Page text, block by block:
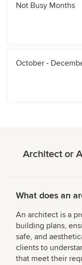
Not Busy Months
October -
Architect or
What does an
An architect is a
building plans,
safe, and
clients to
that meet their